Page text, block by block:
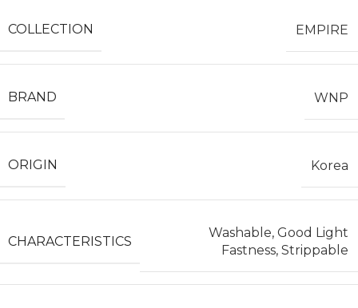
COLLECTION EMPIRE
BRAND WNP
ORIGIN Korea
CHARACTERISTICS
Washable, Good Light
Fastness, Strippable